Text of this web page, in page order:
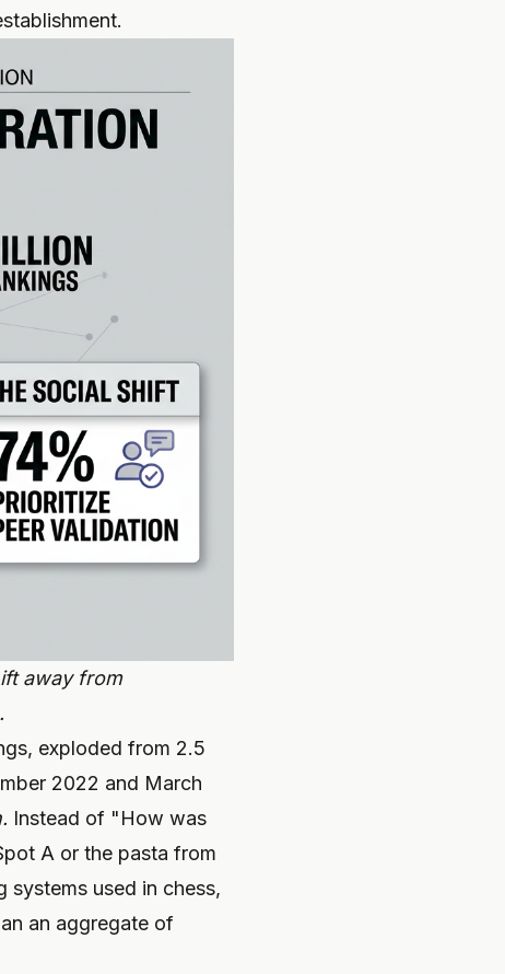
away from
exploded from 2.5
2022 and March
Instead of "How was
A or the pasta from
used in chess,
an aggregate of